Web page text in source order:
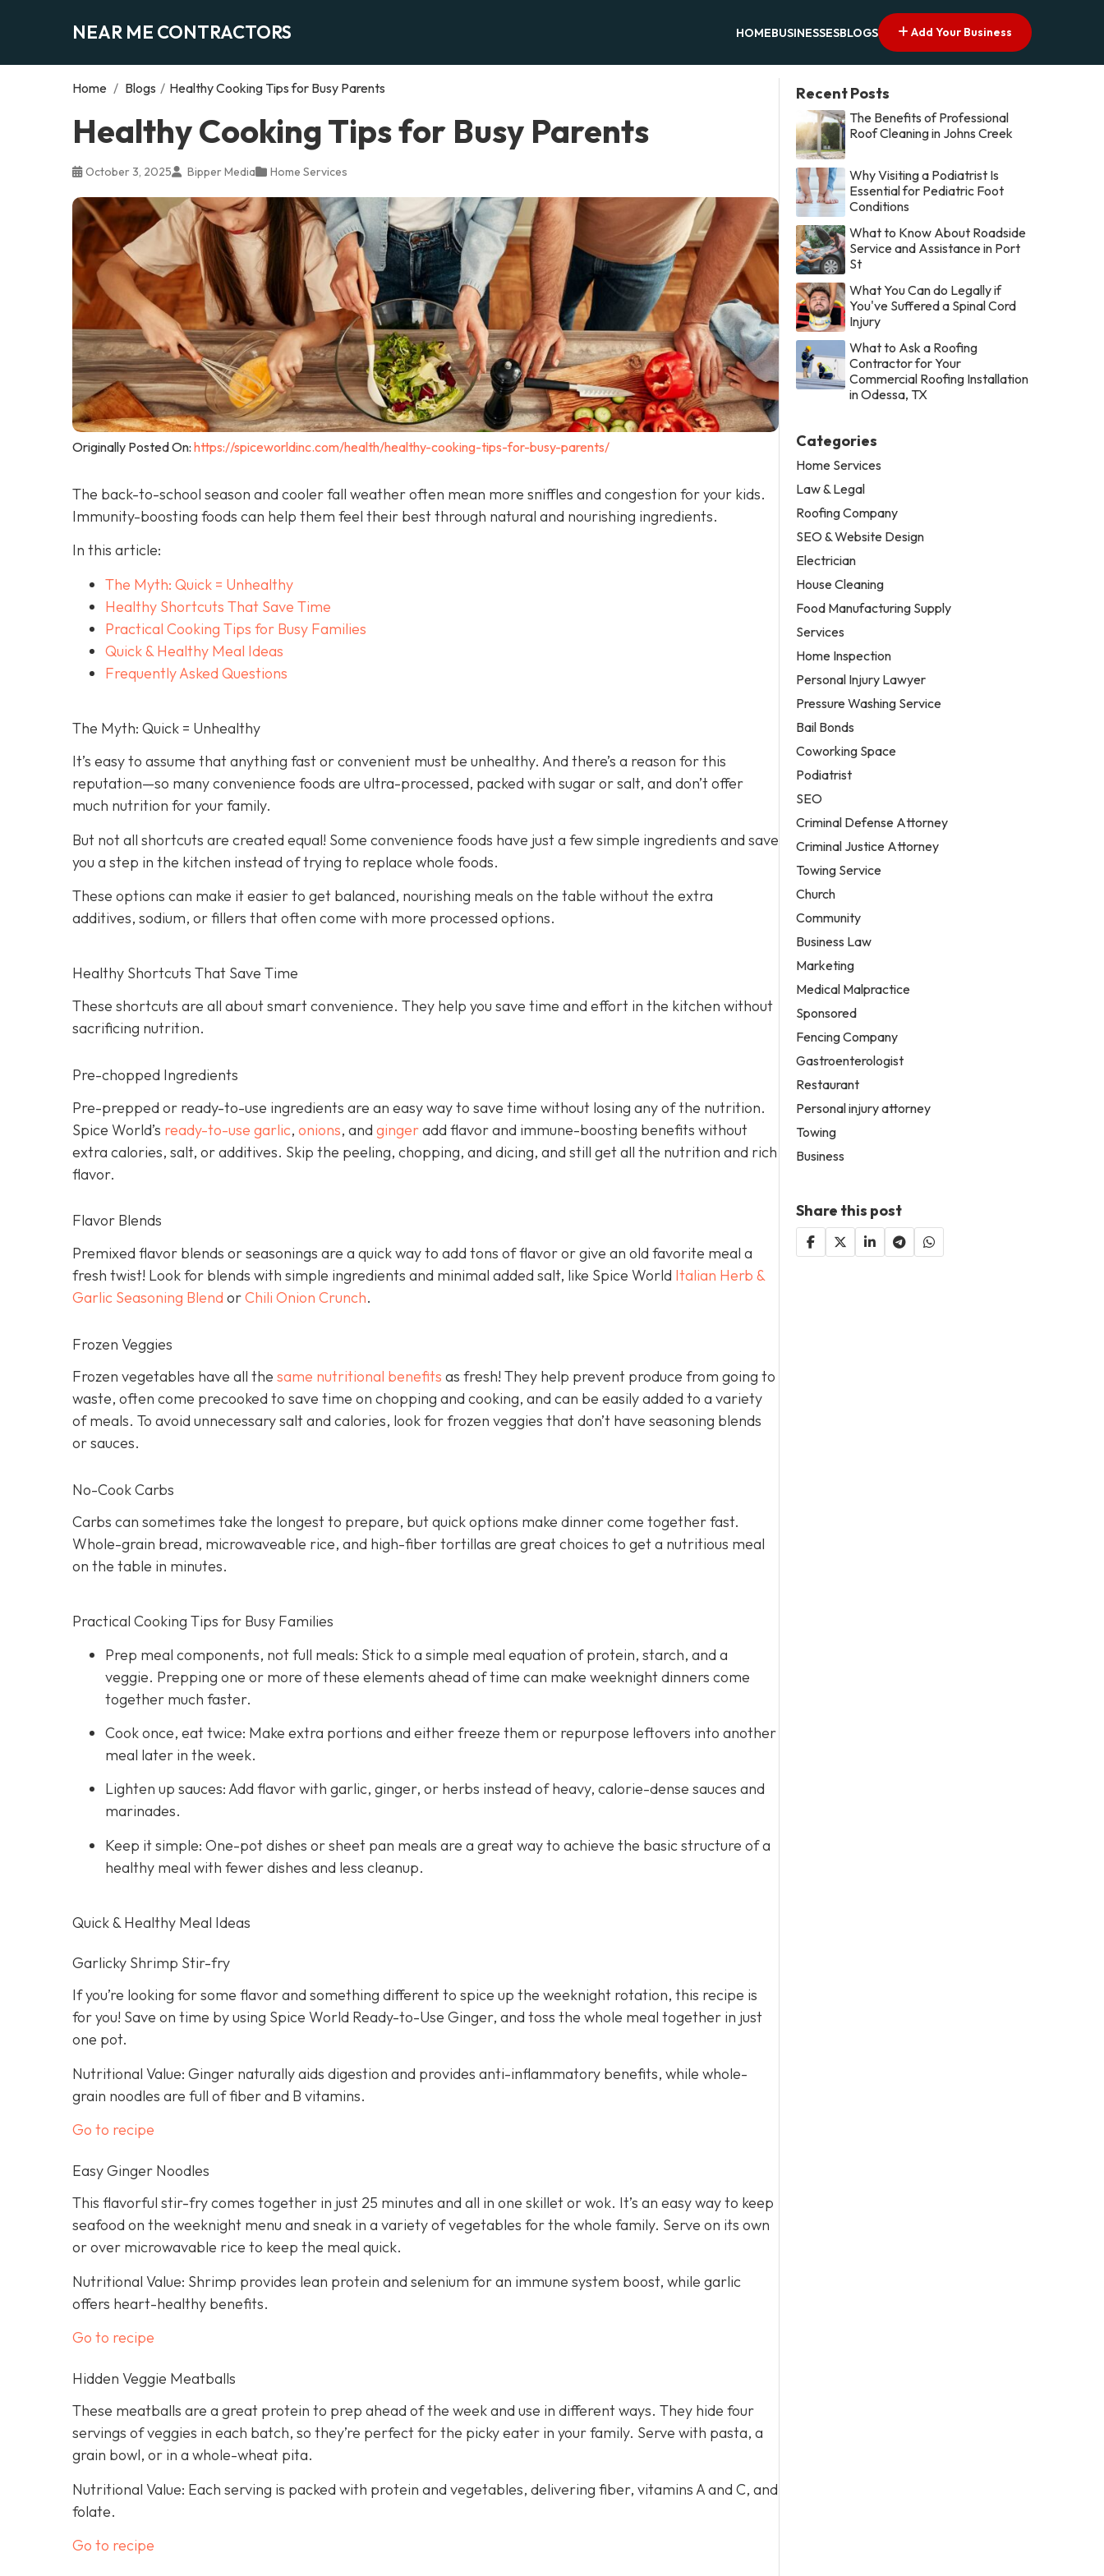
NEAR ME CONTRACTORS HOMEBUSINESSESBLOGS Add Your Business
Home / Blogs / Healthy Cooking Tips for Busy Parents
Healthy Cooking Tips for Busy Parents
October 3, 2025 Bipper Media Home Services
Originally Posted On: https://spiceworldinc.com/health/healthy-cooking-tips-for-busy-parents/
The back-to-school season and cooler fall weather often mean more sniffles and congestion for your kids.
Immunity-boosting foods can help them feel their best through natural and nourishing ingredients.
In this article:
The Myth: Quick = Unhealthy
Healthy Shortcuts That Save Time
Practical Cooking Tips for Busy Families
Quick & Healthy Meal Ideas
Frequently Asked Questions
The Myth: Quick = Unhealthy
It’s easy to assume that anything fast or convenient must be unhealthy. And there’s a reason for this
reputation—so many convenience foods are ultra-processed, packed with sugar or salt, and don’t offer
much nutrition for your family.
But not all shortcuts are created equal! Some convenience foods have just a few simple ingredients and save
you a step in the kitchen instead of trying to replace whole foods.
These options can make it easier to get balanced, nourishing meals on the table without the extra
additives, sodium, or fillers that often come with more processed options.
Healthy Shortcuts That Save Time
These shortcuts are all about smart convenience. They help you save time and effort in the kitchen without
sacrificing nutrition.
Pre-chopped Ingredients
Pre-prepped or ready-to-use ingredients are an easy way to save time without losing any of the nutrition.
Spice World’s ready-to-use garlic, onions, and gingeradd flavor and immune-boosting benefits without
extra calories, salt, or additives. Skip the peeling, chopping, and dicing, and still get all the nutrition and rich
flavor.
Flavor Blends
Premixed flavor blends or seasonings are a quick way to add tons of flavor or give an old favorite meal a
fresh twist! Look for blends with simple ingredients and minimal added salt, like Spice World Italian Herb &
Garlic Seasoning Blend orChili Onion Crunch.
Frozen Veggies
Frozen vegetables have all the same nutritional benefits as fresh! They help prevent produce from going to
waste, often come precooked to save time on chopping and cooking, and can be easily added to a variety
of meals. To avoid unnecessary salt and calories, look for frozen veggies that don’t have seasoning blends
or sauces.
No-Cook Carbs
Carbs can sometimes take the longest to prepare, but quick options make dinner come together fast.
Whole-grain bread, microwaveable rice, and high-fiber tortillas are great choices to get a nutritious meal
on the table in minutes.
Practical Cooking Tips for Busy Families
Prep meal components, not full meals: Stick to a simple meal equation of protein, starch, and a
veggie. Prepping one or more of these elements ahead of time can make weeknight dinners come
together much faster.
Cook once, eat twice: Make extra portions and either freeze them or repurpose leftovers into another
meal later in the week.
Lighten up sauces: Add flavor with garlic, ginger, or herbs instead of heavy, calorie-dense sauces and
marinades.
Keep it simple: One-pot dishes or sheet pan meals are a great way to achieve the basic structure of a
healthy meal with fewer dishes and less cleanup.
Quick & Healthy Meal Ideas
Garlicky Shrimp Stir-fry
If you’re looking for some flavor and something different to spice up the weeknight rotation, this recipe is
for you! Save on time by using Spice World Ready-to-Use Ginger, and toss the whole meal together in just
one pot.
Nutritional Value: Ginger naturally aids digestion and provides anti-inflammatory benefits, while whole-
grain noodles are full of fiber and B vitamins.
Go to recipe
Easy Ginger Noodles
This flavorful stir-fry comes together in just 25 minutes and all in one skillet or wok. It’s an easy way to keep
seafood on the weeknight menu and sneak in a variety of vegetables for the whole family. Serve on its own
or over microwavable rice to keep the meal quick.
Nutritional Value: Shrimp provides lean protein and selenium for an immune system boost, while garlic
offers heart-healthy benefits.
Go to recipe
Hidden Veggie Meatballs
These meatballs are a great protein to prep ahead of the week and use in different ways. They hide four
servings of veggies in each batch, so they’re perfect for the picky eater in your family. Serve with pasta, a
grain bowl, or in a whole-wheat pita.
Nutritional Value: Each serving is packed with protein and vegetables, delivering fiber, vitamins A and C, and
folate.
Go to recipe
Recent Posts
The Benefits of Professional
Roof Cleaning in Johns Creek
Why Visiting a Podiatrist Is
Essential for Pediatric Foot
Conditions
What to Know About Roadside
Service and Assistance in Port
St
What You Can do Legally if
You've Suffered a Spinal Cord
Injury
What to Ask a Roofing
Contractor for Your
Commercial Roofing Installation
in Odessa, TX
Categories
Home Services
Law & Legal
Roofing Company
SEO & Website Design
Electrician
House Cleaning
Food Manufacturing Supply
Services
Home Inspection
Personal Injury Lawyer
Pressure Washing Service
Bail Bonds
Coworking Space
Podiatrist
SEO
Criminal Defense Attorney
Criminal Justice Attorney
Towing Service
Church
Community
Business Law
Marketing
Medical Malpractice
Sponsored
Fencing Company
Gastroenterologist
Restaurant
Personal injury attorney
Towing
Business
Share this post